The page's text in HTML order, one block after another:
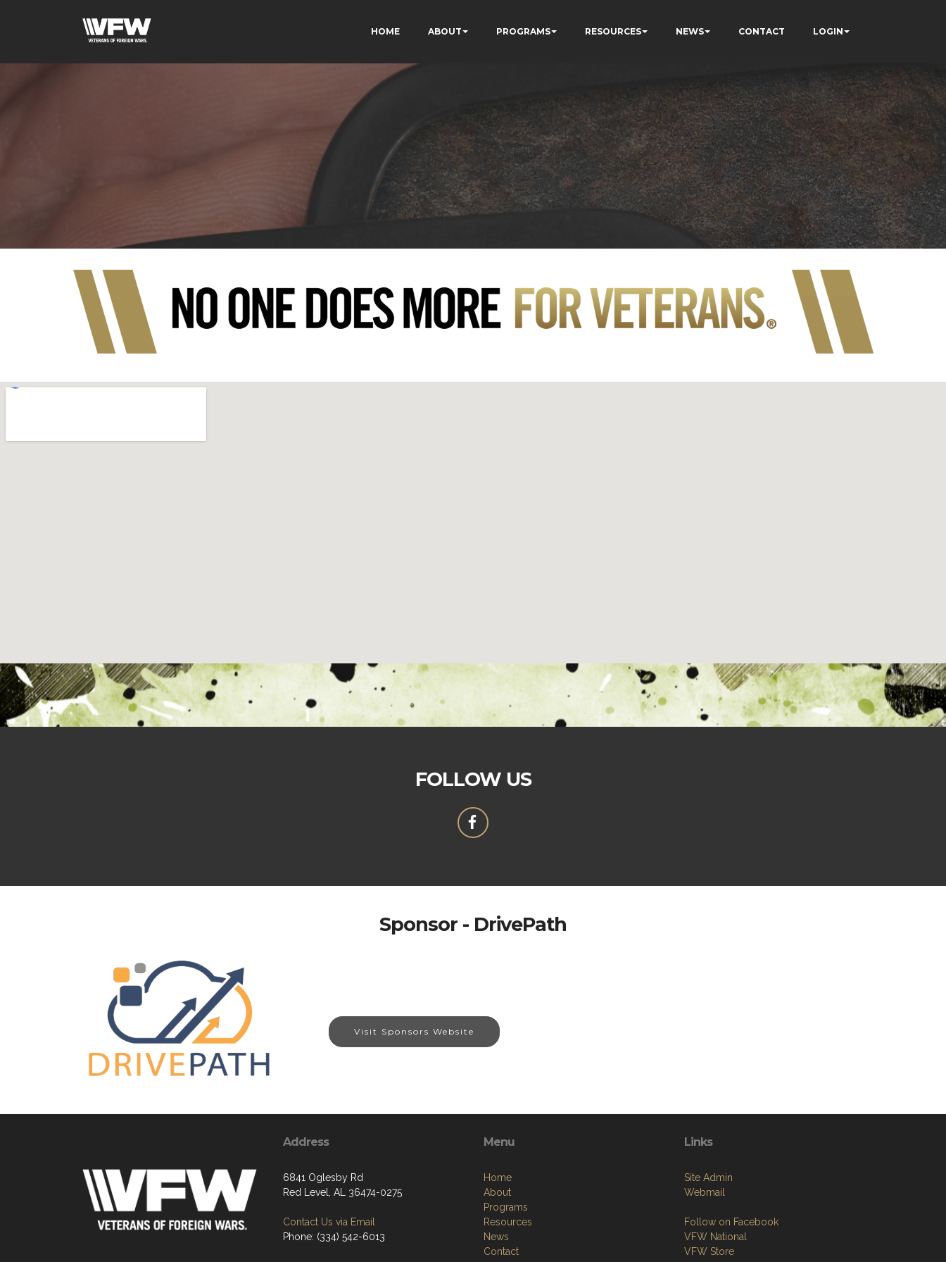
HOME ABOUT PROGRAMS RESOURCES NEWS CONTACT LOGIN
FOLLOW US
Sponsor - DrivePath
Visit Sponsors Website
Address
6841 Oglesby Rd
Red Level, AL 36474-0275
Contact Us via Email
Phone: (334) 542-6013
Menu
Home
About
Programs
Resources
News
Contact
Links
Site Admin
Webmail
Follow on Facebook
VFW National
VFW Store